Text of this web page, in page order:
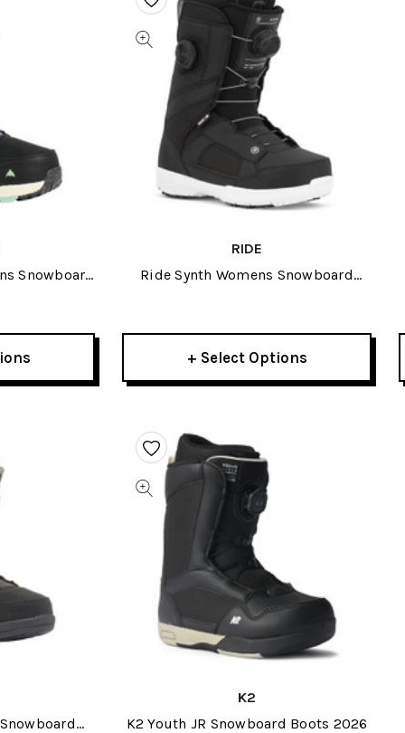
Snowboard
RIDE
Ride Synth Womens Snowboard
+ Select Options
K2
K2 Youth JR Snowboard Boots 2026